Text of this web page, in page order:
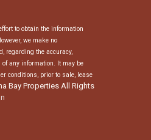
to obtain the information
we make no
regarding the accuracy,
any information. It may be
conditions, prior to sale, lease
Bay Properties All Rights